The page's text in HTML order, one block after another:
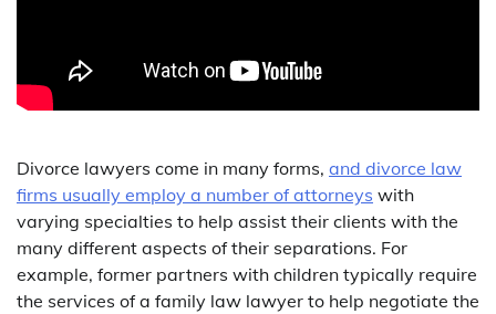
Divorce lawyers come in many forms, and divorce law
firms usually employ a number of attorneys with
varying specialties to help assist their clients with the
many different aspects of their separations. For
example, former partners with children typically require
the services of a family law lawyer to help negotiate the